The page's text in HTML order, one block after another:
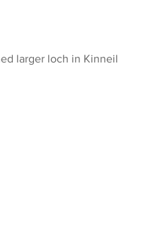
larger loch in Kinneil